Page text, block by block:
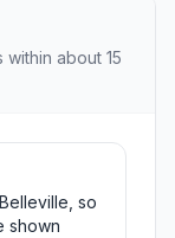
about 15
so
shown